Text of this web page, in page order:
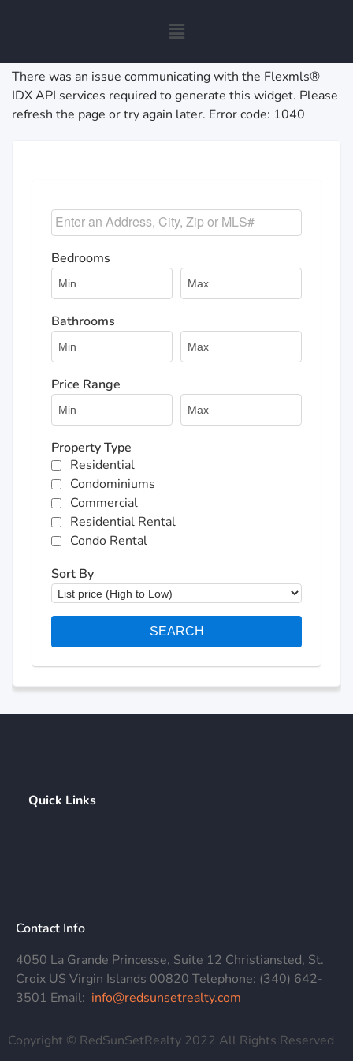
There was an issue communicating with the Flexmls®
IDX API services required to generate this widget. Please
refresh the page or try again later. Error code: 1040
Bedrooms
Bathrooms
Price Range
Property Type
Residential
Condominiums
Commercial
Residential Rental
Condo Rental
Sort By
Quick Links
Contact Info
4050 La Grande Princesse, Suite 12 Christiansted, St.
Croix US Virgin Islands 00820 Telephone: (340) 642-
3501 Email: info@redsunsetrealty.com
Copyright © RedSunSetRealty 2022 All Rights Reserved